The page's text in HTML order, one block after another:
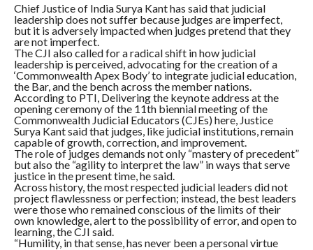
Chief Justice of India Surya Kant has said that judicial
leadership does not suffer because judges are imperfect,
but it is adversely impacted when judges pretend that they
are not imperfect.
The CJI also called for a radical shift in how judicial
leadership is perceived, advocating for the creation of a
‘Commonwealth Apex Body’ to integrate judicial education,
the Bar, and the bench across the member nations.
According to PTI, Delivering the keynote address at the
opening ceremony of the 11th biennial meeting of the
Commonwealth Judicial Educators (CJEs) here, Justice
Surya Kant said that judges, like judicial institutions, remain
capable of growth, correction, and improvement.
The role of judges demands not only “mastery of precedent”
but also the “agility to interpret the law” in ways that serve
justice in the present time, he said.
Across history, the most respected judicial leaders did not
project flawlessness or perfection; instead, the best leaders
were those who remained conscious of the limits of their
own knowledge, alert to the possibility of error, and open to
learning, the CJI said.
“Humility, in that sense, has never been a personal virtue